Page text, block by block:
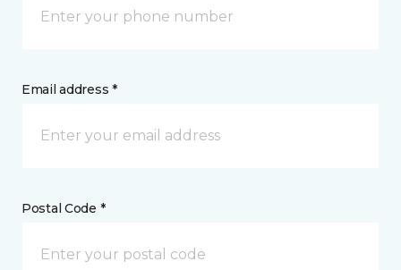
Email address *
Postal Code *